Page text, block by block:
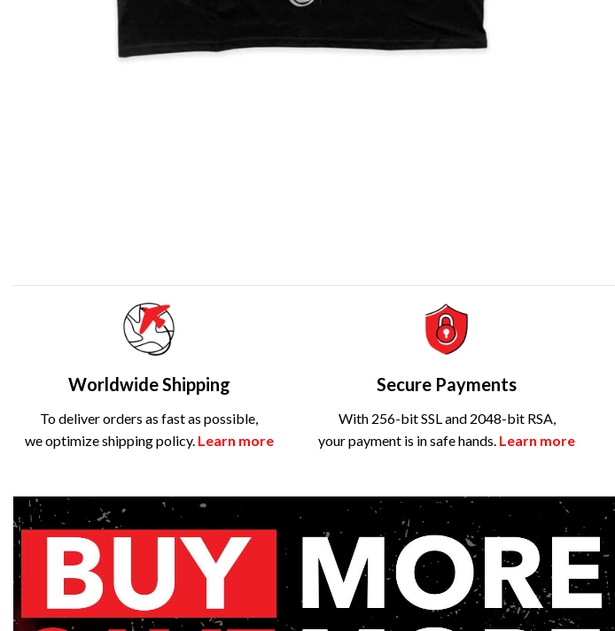
Worldwide Shipping
To deliver orders as fast as possible,
we optimize shipping policy. Learn more
Secure Payments
With 256-bit SSL and 2048-bit RSA,
your payment is in safe hands. Learn more